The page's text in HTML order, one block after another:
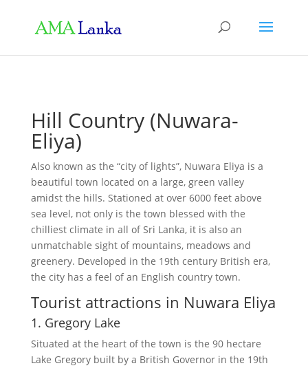
Hill Country (Nuwara-
Eliya)
Also known as the “city of lights”, Nuwara Eliya is a
beautiful town located on a large, green valley
amidst the hills. Stationed at over 6000 feet above
sea level, not only is the town blessed with the
chilliest climate in all of Sri Lanka, it is also an
unmatchable sight of mountains, meadows and
greenery. Developed in the 19th century British era,
the city has a feel of an English country town.
Tourist attractions in Nuwara Eliya
1. Gregory Lake
Situated at the heart of the town is the 90 hectare
Lake Gregory built by a British Governor in the 19th